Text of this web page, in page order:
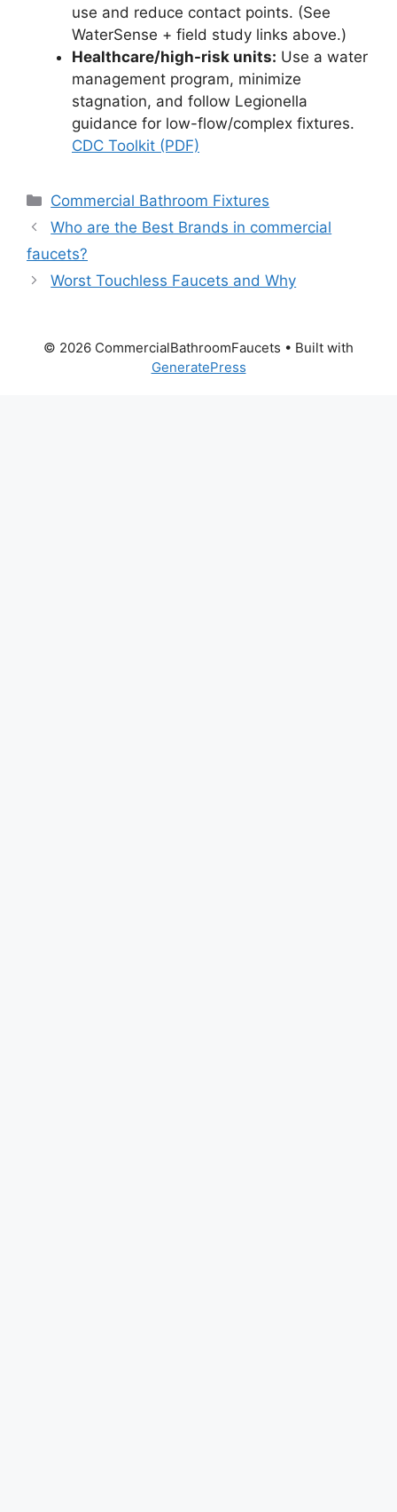
use and reduce contact points. (See
WaterSense + field study links above.)
Healthcare/high-risk units: Use a water
management program, minimize
stagnation, and follow Legionella
guidance for low-flow/complex fixtures.
CDC Toolkit (PDF)
Categories
Commercial Bathroom Fixtures
Who are the Best Brands in commercial
faucets?
Worst Touchless Faucets and Why
© 2026 CommercialBathroomFaucets • Built with
GeneratePress